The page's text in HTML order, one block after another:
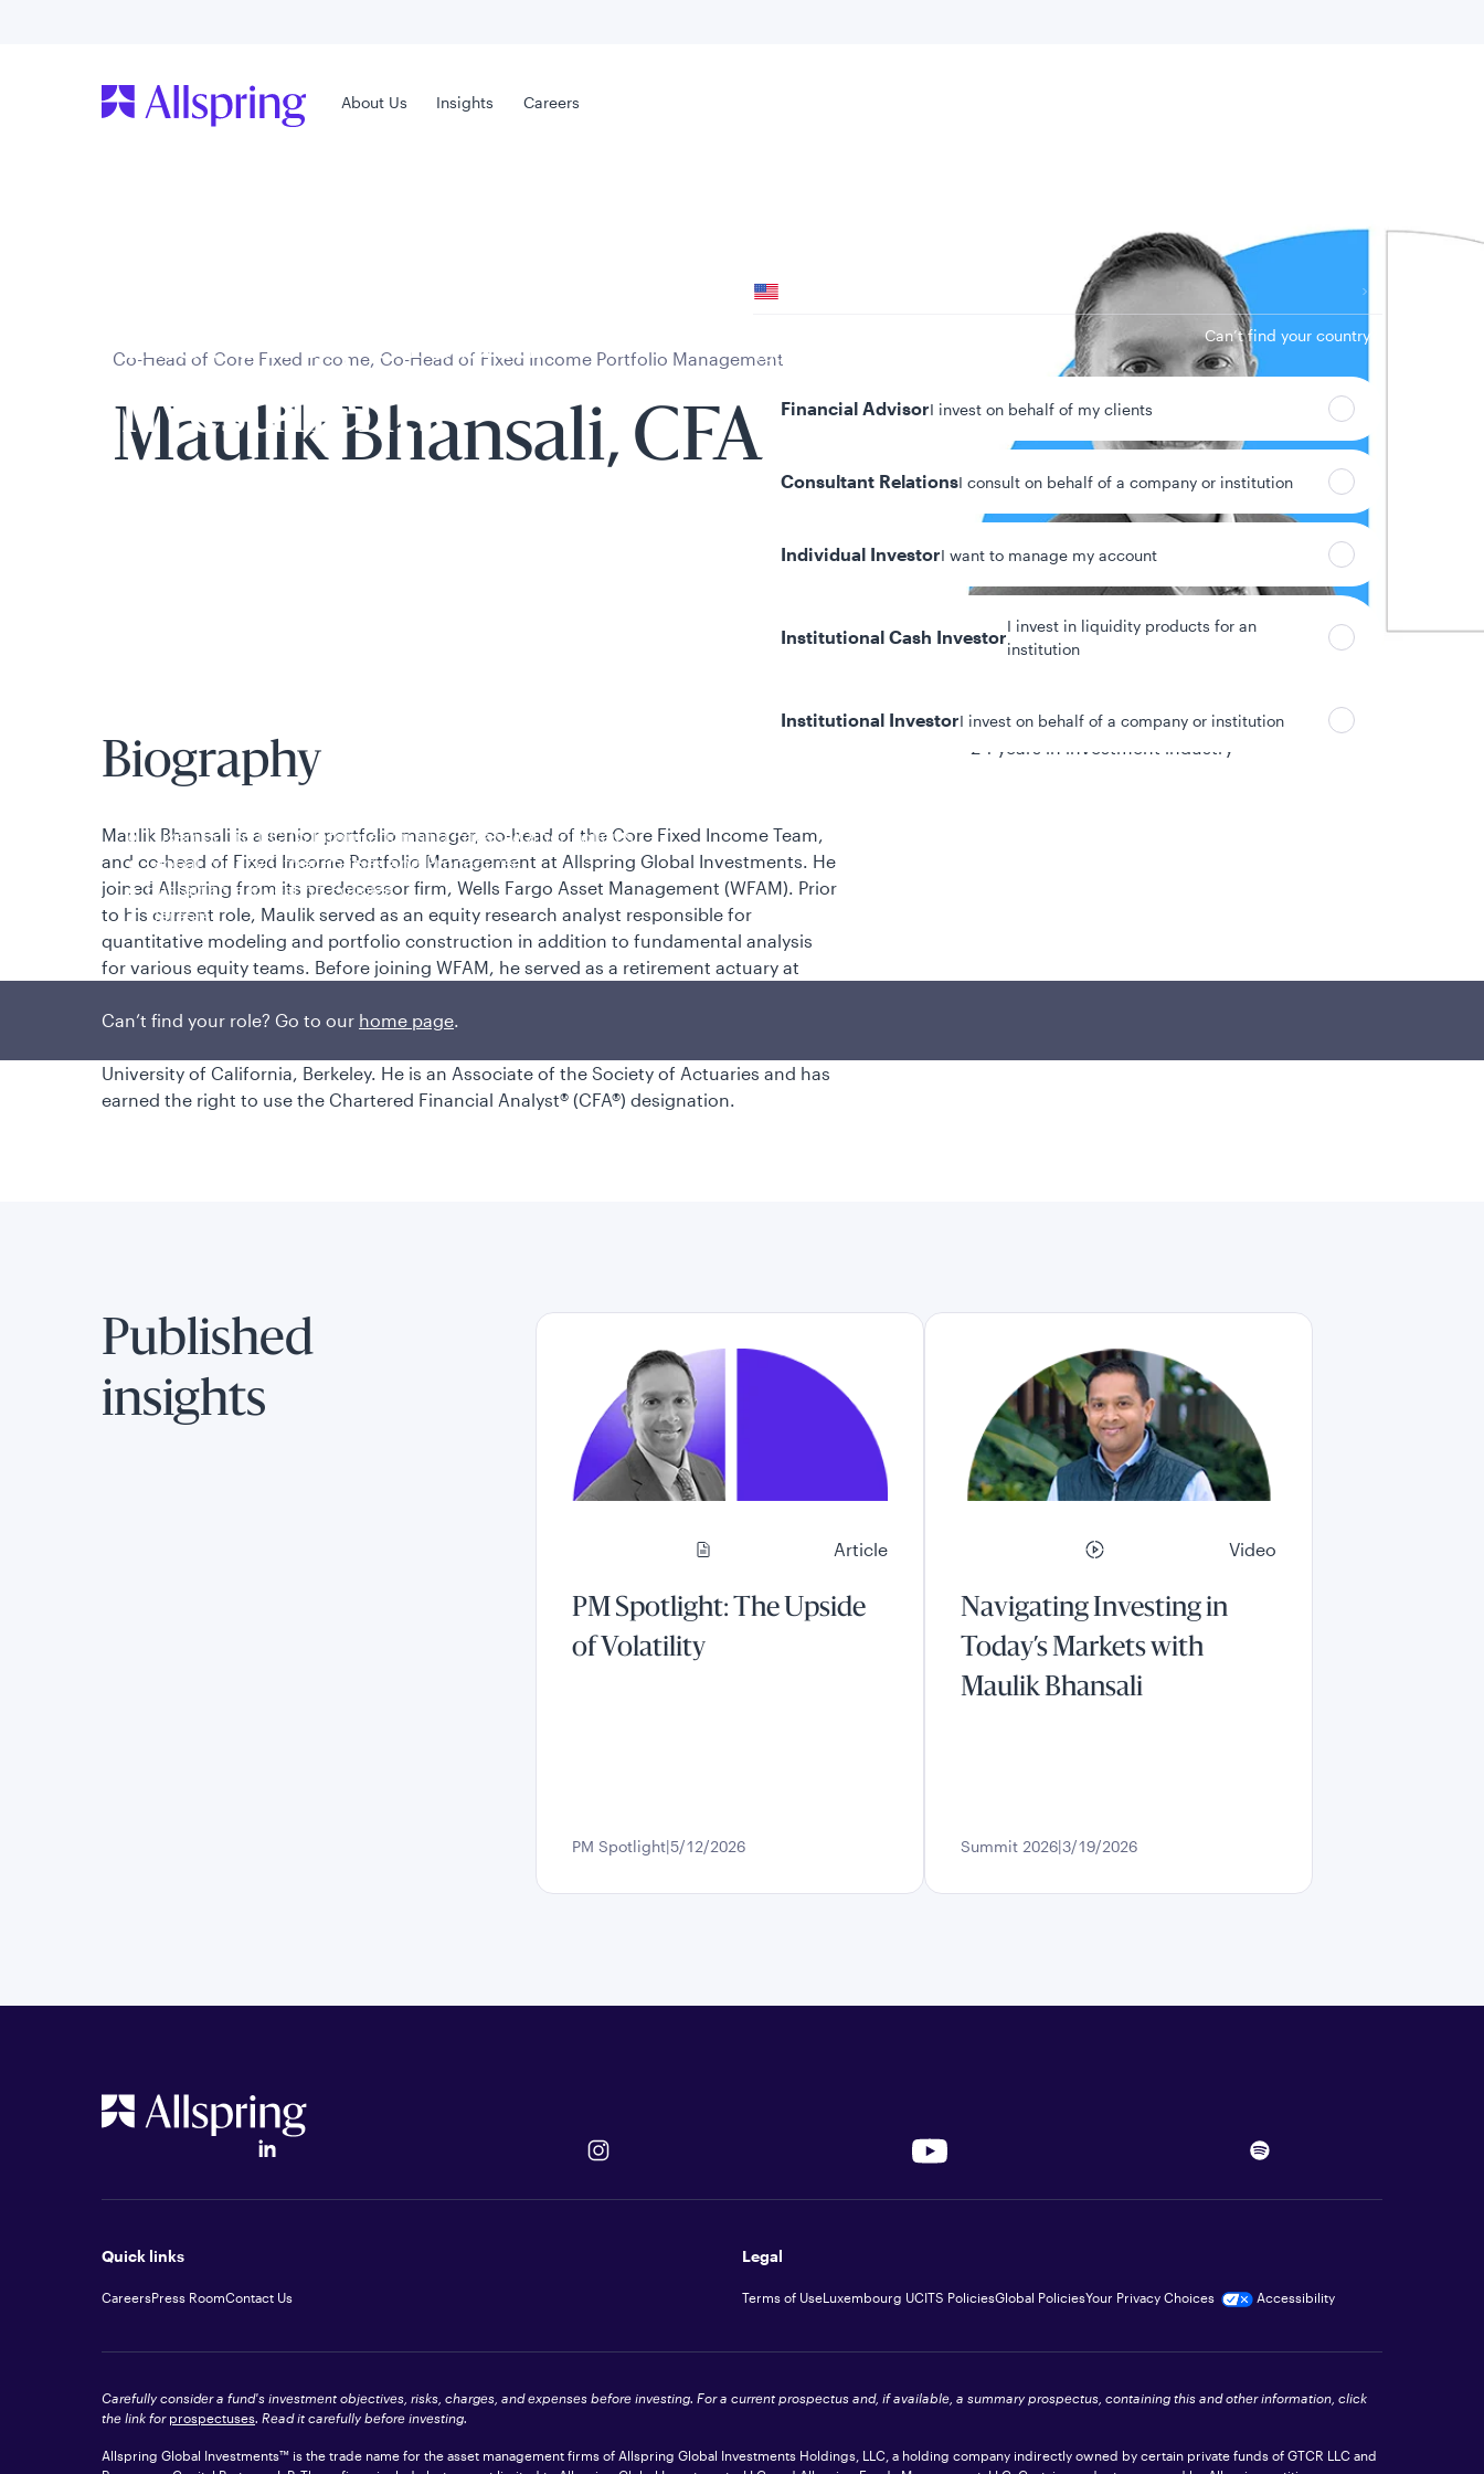
Main Menu
About Us Insights Careers
Allspring Global
Investments
Can’t find your country?
Your role
Financial AdvisorI invest on behalf of my clients
Consultant RelationsI consult on behalf of a company or institution
Individual InvestorI want to manage my account
Institutional Cash Investor
I invest in liquidity products for an
institution
Institutional InvestorI invest on behalf of a company or institution
Luxembourg UCITS Information and Privacy/Other Policies
Global Privacy/Other Policies and Procedures
Sustainable Investing Policies
Careers
Can’t find your role? Go to our home page.
Main Menu
About Us Insights Careers
Co-Head of Core Fixed Income, Co-Head of Fixed Income Portfolio Management
Maulik Bhansali, CFA
24 years in investment industry
Biography
Maulik Bhansali is a senior portfolio manager, co-head of the Core Fixed Income Team,
and co-head of Fixed Income Portfolio Management at Allspring Global Investments. He
joined Allspring from its predecessor firm, Wells Fargo Asset Management (WFAM). Prior
to his current role, Maulik served as an equity research analyst responsible for
quantitative modeling and portfolio construction in addition to fundamental analysis
for various equity teams. Before joining WFAM, he served as a retirement actuary at
earned a bachelor’s degree in economics and international studies, graduating cum
University of California, Berkeley. He is an Associate of the Society of Actuaries and has
earned the right to use the Chartered Financial Analyst® (CFA®) designation.
Published
insights
Article
PM Spotlight: The Upside
of Volatility
PM Spotlight 5/12/2026
Video
Navigating Investing in
Today’s Markets with
Maulik Bhansali
Summit 2026 3/19/2026
Quick links
CareersPress RoomContact Us
Legal
Terms of UseLuxembourg UCITS PoliciesGlobal PoliciesYour Privacy Choices Accessibility
Carefully consider a fund's investment objectives, risks, charges, and expenses before investing. For a current prospectus and, if available, a summary prospectus, containing this and other information, click
the link for prospectuses. Read it carefully before investing.
Allspring Global Investments™ is the trade name for the asset management firms of Allspring Global Investments Holdings, LLC, a holding company indirectly owned by certain private funds of GTCR LLC and